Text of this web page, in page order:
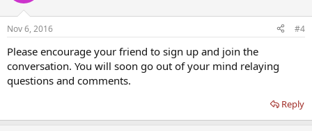
Nov 6, 2016 #4
Please encourage your friend to sign up and join the
conversation. You will soon go out of your mind relaying
questions and comments.
Reply